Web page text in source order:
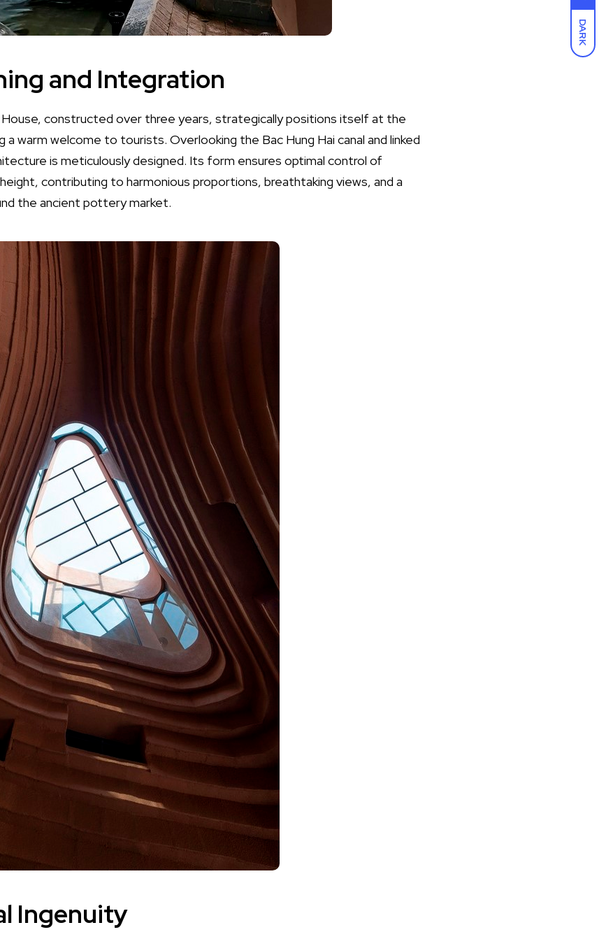
DARK
and Integration
constructed over three years, strategically positions itself at the
a warm welcome to tourists. Overlooking the Bac Hung Hai canal and linked
is meticulously designed. Its form ensures optimal control of
contributing to harmonious proportions, breathtaking views, and a
the ancient pottery market.
Ingenuity